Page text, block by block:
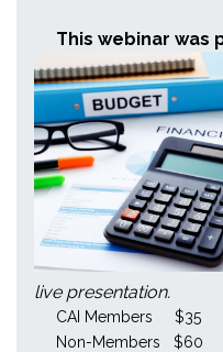
This webinar was
live presentation.
CAI Members $35
Non-Members $60